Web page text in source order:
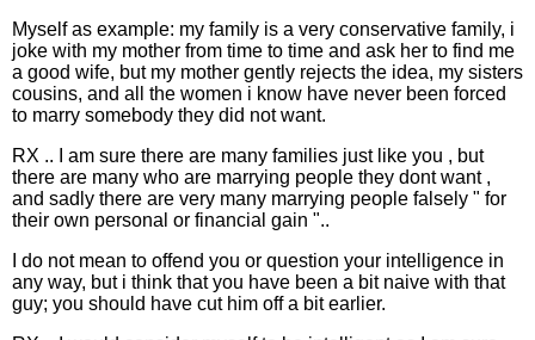
Myself as example: my family is a very conservative family, i
joke with my mother from time to time and ask her to find me
a good wife, but my mother gently rejects the idea, my sisters
cousins, and all the women i know have never been forced
to marry somebody they did not want.
RX .. I am sure there are many families just like you , but
there are many who are marrying people they dont want ,
and sadly there are very many marrying people falsely " for
their own personal or financial gain "..
I do not mean to offend you or question your intelligence in
any way, but i think that you have been a bit naive with that
guy; you should have cut him off a bit earlier.